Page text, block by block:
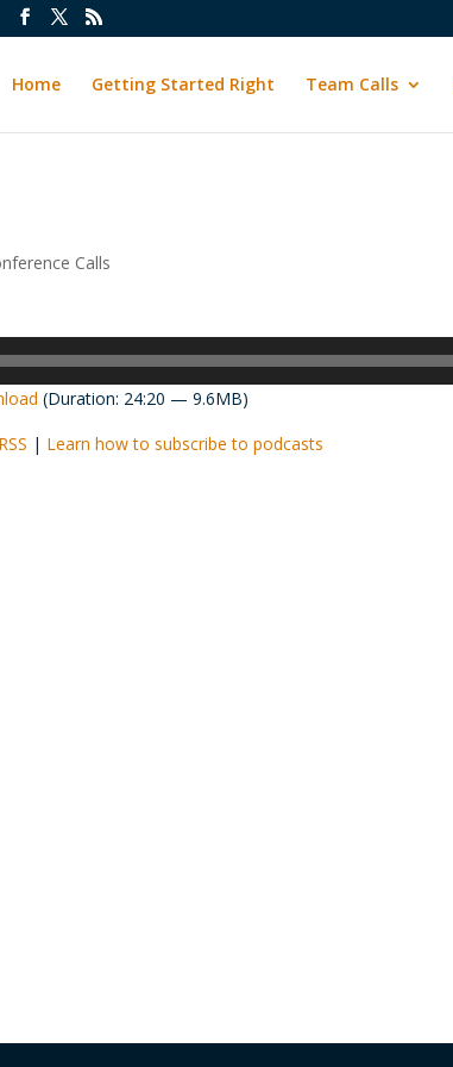
Home Getting Started Right Team Calls
Calls
(Duration: 24:20 — 9.6MB)
RSS | Learn how to subscribe to podcasts